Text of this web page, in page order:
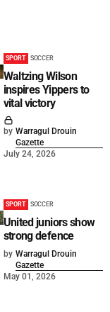
SPORT SOCCER
Waltzing Wilson
inspires Yippers to
vital victory
by Warragul Drouin
Gazette
July 24, 2026
SPORT SOCCER
United juniors show
strong defence
by Warragul Drouin
Gazette
May 01, 2026